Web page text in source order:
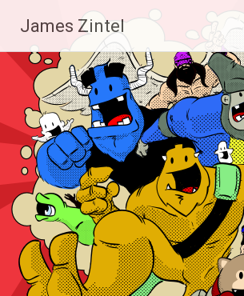
content
James Zintel